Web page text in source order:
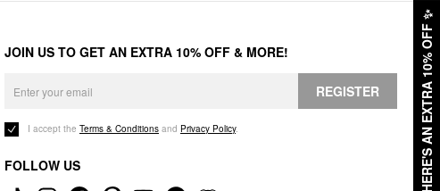
HERE'S AN EXTRA 10% OFF
✨
JOIN US TO GET AN EXTRA 10% OFF & MORE!
REGISTER
I accept the Terms & Conditions and Privacy Policy.
FOLLOW US